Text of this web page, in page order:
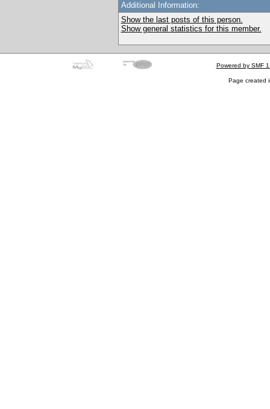
Additional Information:
Show the last posts of this person.
Show general statistics for this member.
Powered by SMF
Page created